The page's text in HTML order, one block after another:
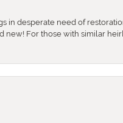
in desperate need of
new! For those with similar